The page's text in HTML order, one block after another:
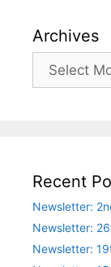
Archives
Archives
Recent
Newsletter:
Newsletter:
Newsletter: